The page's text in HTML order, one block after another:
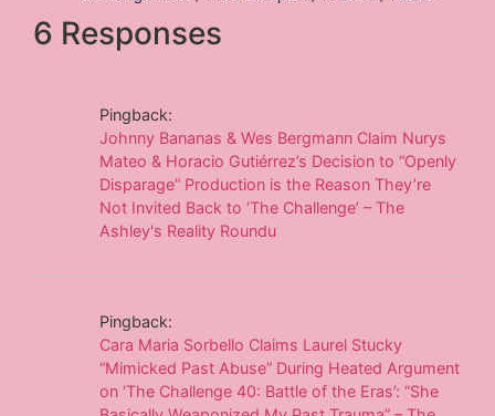
6 Responses
Pingback:
Johnny Bananas & Wes Bergmann Claim Nurys
Mateo & Horacio Gutiérrez’s Decision to “Openly
Disparage” Production is the Reason They’re
Not Invited Back to ‘The Challenge’ – The
Ashley's Reality Roundu
Pingback:
Cara Maria Sorbello Claims Laurel Stucky
“Mimicked Past Abuse” During Heated Argument
on ‘The Challenge 40: Battle of the Eras’: “She